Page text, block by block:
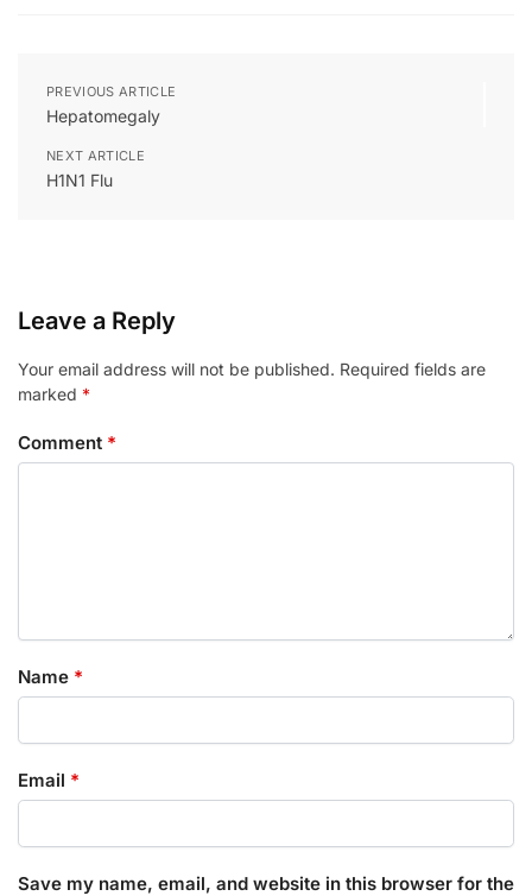
PREVIOUS ARTICLE
Hepatomegaly
NEXT ARTICLE
H1N1 Flu
Leave a Reply
Your email address will not be published. Required fields are
marked *
Comment *
Name *
Email *
Save my name, email, and website in this browser for the